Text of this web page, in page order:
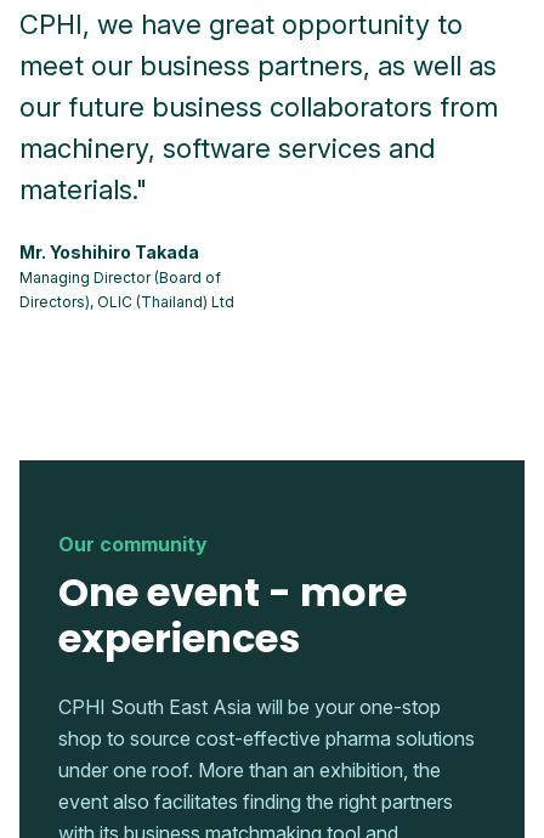
CPHI, we have great opportunity to
meet our business partners, as well as
our future business collaborators from
machinery, software services and
materials."
Mr. Yoshihiro Takada
Managing Director (Board of
Directors), OLIC (Thailand) Ltd
Our community
One event - more
experiences
CPHI South East Asia will be your one-stop
shop to source cost-effective pharma solutions
under one roof. More than an exhibition, the
event also facilitates finding the right partners
with its business matchmaking tool and